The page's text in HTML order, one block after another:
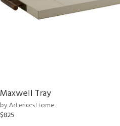
Maxwell Tray
by Arteriors Home
$825